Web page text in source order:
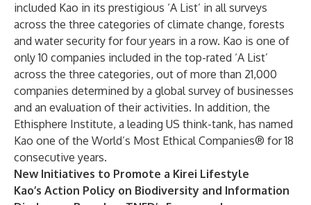
included Kao in its prestigious ‘A List’ in all surveys
across the three categories of climate change, forests
and water security for four years in a row. Kao is one of
only 10 companies included in the top-rated ‘A List’
across the three categories, out of more than 21,000
companies determined by a global survey of businesses
and an evaluation of their activities. In addition, the
Ethisphere Institute, a leading US think-tank, has named
Kao one of the World’s Most Ethical Companies® for 18
consecutive years.
New Initiatives to Promote a Kirei Lifestyle
Kao’s Action Policy on Biodiversity and Information